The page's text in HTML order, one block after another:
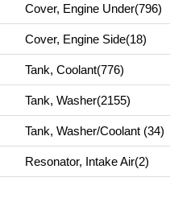
Cover, Engine Under(796)
Cover, Engine Side(18)
Tank, Coolant(776)
Tank, Washer(2155)
Tank, Washer/Coolant (34)
Resonator, Intake Air(2)